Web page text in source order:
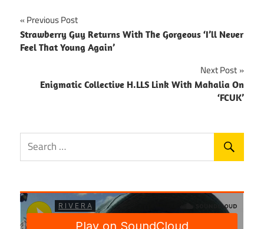
Post
navigation
Previous Post
Strawberry Guy Returns With The Gorgeous ‘I’ll Never
Feel That Young Again’
Next Post
Enigmatic Collective H.LLS Link With Mahalia On
‘FCUK’